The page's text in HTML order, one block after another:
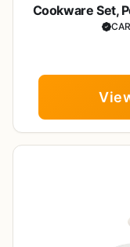
Cookware Set,
Glass Lids,